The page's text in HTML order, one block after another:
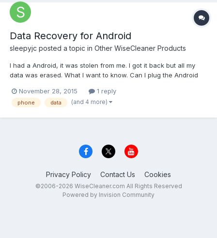
Data Recovery for Android
sleepyjc posted a topic in Other WiseCleaner Products
I had a Android, it was stolen from me. I got it back but all my
data was erased. What I want to know. Can I plug the Android
from my computer to recover data from Android. The android no
longer has a phone number or any type of s...
November 28, 2015 1 reply
phone data (and 4 more)
Privacy Policy Contact Us Cookies
©2006-2026 WiseCleaner.com All Rights Reserved
Powered by Invision Community